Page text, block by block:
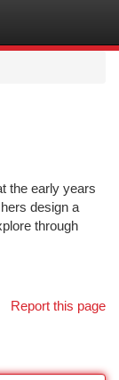
the early years
design a
through
Report this page